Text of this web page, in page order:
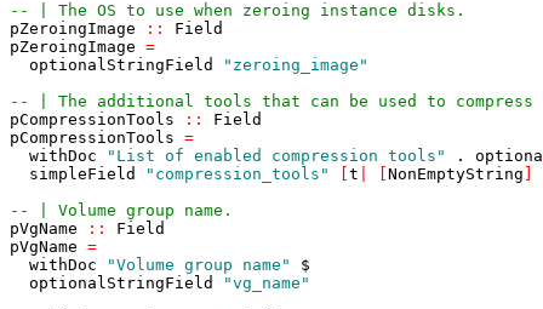
-- | The OS to use when zeroing instance disks.
pZeroingImage
::
Field
pZeroingImage =
optionalStringField
"zeroing_image"
-- | The additional tools that can be used to
pCompressionTools
::
Field
pCompressionTools =
withDoc
"List of enabled compression tools" .
simpleField
"compression_tools" t NonEmptyString
-- | Volume group name.
pVgName
::
Field
pVgName =
withDoc
"Volume group name"
$
optionalStringField
"vg_name"